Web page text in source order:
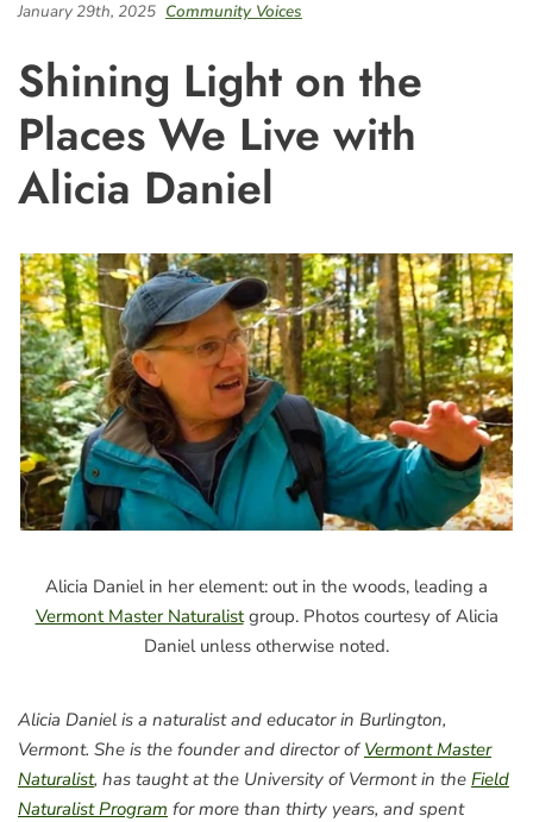
January 29th, 2025 Community Voices
Shining Light on the
Places We Live with
Alicia Daniel
Alicia Daniel in her element: out in the woods, leading a
Vermont Master Naturalistgroup. Photos courtesy of Alicia
Daniel unless otherwise noted.
Alicia Daniel is a naturalist and educator in Burlington,
Vermont. She is the founder and director of Vermont Master
Naturalist, has taught at the University of Vermont in the Field
Naturalist Program for more than thirty years, and spent